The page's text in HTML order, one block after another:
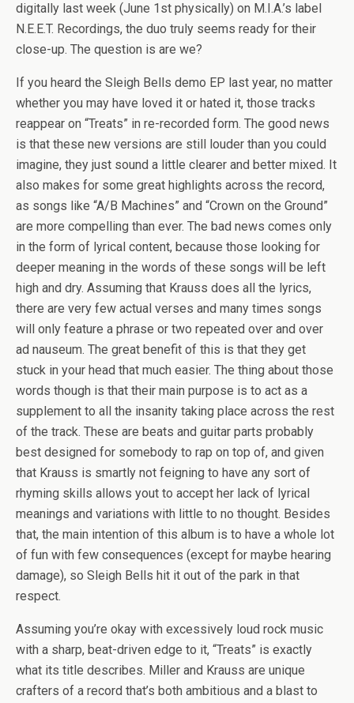
digitally last week (June 1st physically) on M.I.A.’s label
N.E.E.T. Recordings, the duo truly seems ready for their
close-up. The question is are we?
If you heard the Sleigh Bells demo EP last year, no matter
whether you may have loved it or hated it, those tracks
reappear on “Treats” in re-recorded form. The good news
is that these new versions are still louder than you could
imagine, they just sound a little clearer and better mixed. It
also makes for some great highlights across the record,
as songs like “A/B Machines” and “Crown on the Ground”
are more compelling than ever. The bad news comes only
in the form of lyrical content, because those looking for
deeper meaning in the words of these songs will be left
high and dry. Assuming that Krauss does all the lyrics,
there are very few actual verses and many times songs
will only feature a phrase or two repeated over and over
ad nauseum. The great benefit of this is that they get
stuck in your head that much easier. The thing about those
words though is that their main purpose is to act as a
supplement to all the insanity taking place across the rest
of the track. These are beats and guitar parts probably
best designed for somebody to rap on top of, and given
that Krauss is smartly not feigning to have any sort of
rhyming skills allows yout to accept her lack of lyrical
meanings and variations with little to no thought. Besides
that, the main intention of this album is to have a whole lot
of fun with few consequences (except for maybe hearing
damage), so Sleigh Bells hit it out of the park in that
respect.
Assuming you’re okay with excessively loud rock music
with a sharp, beat-driven edge to it, “Treats” is exactly
what its title describes. Miller and Krauss are unique
crafters of a record that’s both ambitious and a blast to